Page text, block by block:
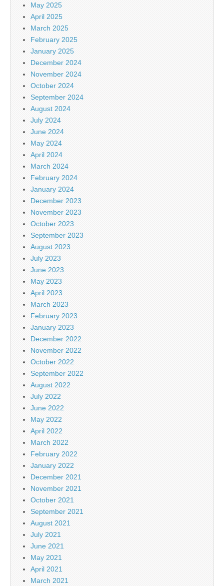
May 2025
April 2025
March 2025
February 2025
January 2025
December 2024
November 2024
October 2024
September 2024
August 2024
July 2024
June 2024
May 2024
April 2024
March 2024
February 2024
January 2024
December 2023
November 2023
October 2023
September 2023
August 2023
July 2023
June 2023
May 2023
April 2023
March 2023
February 2023
January 2023
December 2022
November 2022
October 2022
September 2022
August 2022
July 2022
June 2022
May 2022
April 2022
March 2022
February 2022
January 2022
December 2021
November 2021
October 2021
September 2021
August 2021
July 2021
June 2021
May 2021
April 2021
March 2021